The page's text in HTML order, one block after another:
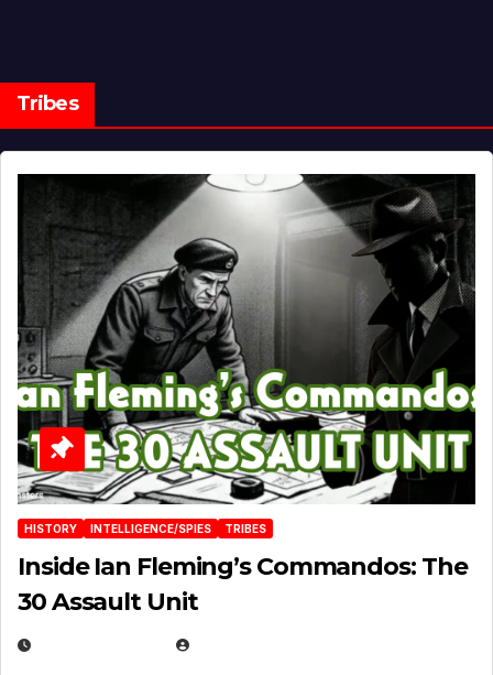
Tribes
HISTORY INTELLIGENCE/SPIES TRIBES
Inside Ian Fleming’s Commandos: The
30 Assault Unit